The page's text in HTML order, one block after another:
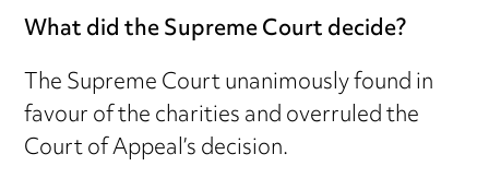
What did the Supreme Court decide?
The Supreme Court unanimously found in
favour of the charities and overruled the
Court of Appeal’s decision.